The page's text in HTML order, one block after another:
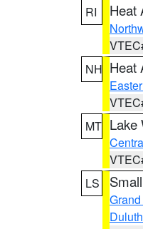
RI
Heat
NH Heat
MT Lake
LS